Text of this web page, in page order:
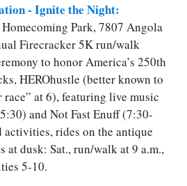
- Ignite the Night:
Park, 7807 Angola
Firecracker 5K run/​walk
to honor America’s 250th
HEROhustle (better known to
race” at 6), featuring live music
and Not Fast Enuff (7:30-
rides on the antique
at dusk: Sat., run/​walk at 9 a.m.,
5-10.